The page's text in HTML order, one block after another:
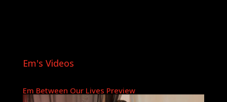
Em's Videos
Em Between Our Lives Preview